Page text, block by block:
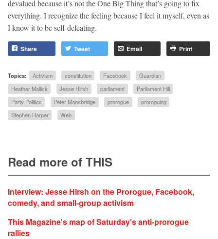
devalued because it’s not the One Big Thing that’s going to fix
everything. I recognize the feeling because I feel it myself, even as
I know it to be self-defeating.
Share Tweet Email Print
Topics: Activism constitution Facebook
Guardian
Heather Mallick
Jesse Hirsh parliament
Parliament Hill
Party Politics
Peter Mansbridge prorogue
proroguing
Stephen Harper
Web
Read more of THIS
Interview: Jesse Hirsh on the Prorogue, Facebook,
comedy, and small-group activism
This Magazine's map of Saturday's anti-prorogue
rallies